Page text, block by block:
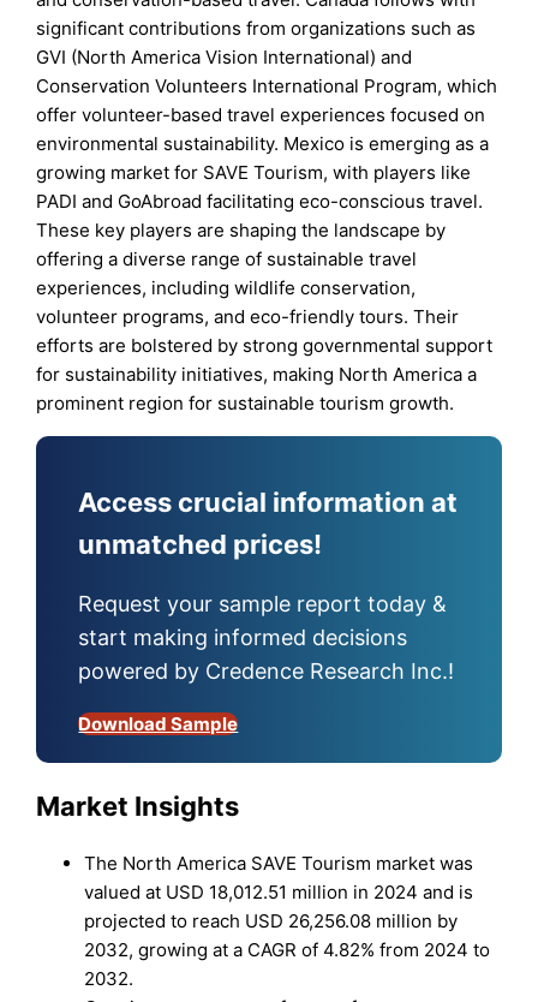
significant contributions from organizations such as
GVI (North America Vision International) and
Conservation Volunteers International Program, which
offer volunteer-based travel experiences focused on
environmental sustainability. Mexico is emerging as a
growing market for SAVE Tourism, with players like
PADI and GoAbroad facilitating eco-conscious travel.
These key players are shaping the landscape by
offering a diverse range of sustainable travel
experiences, including wildlife conservation,
volunteer programs, and eco-friendly tours. Their
efforts are bolstered by strong governmental support
for sustainability initiatives, making North America a
prominent region for sustainable tourism growth.
Access crucial information at
unmatched prices!
Request your sample report today &
start making informed decisions
powered by Credence Research Inc.!
Download Sample
Market Insights
The North America SAVE Tourism market was
valued at USD 18,012.51 million in 2024 and is
projected to reach USD 26,256.08 million by
2032, growing at a CAGR of 4.82% from 2024 to
2032.